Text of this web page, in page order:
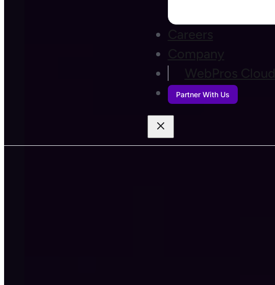
Careers
Company
WebPros Cloud
Partner With Us